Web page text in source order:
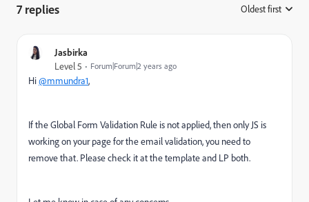
7 replies Oldest first
Jasbirka
Level 5 Forum|Forum|2 years ago
Hi@mmundra1,
If the Global Form Validation Rule is not applied, then only JS is
working on your page for the email validation, you need to
remove that. Please check it at the template and LP both.